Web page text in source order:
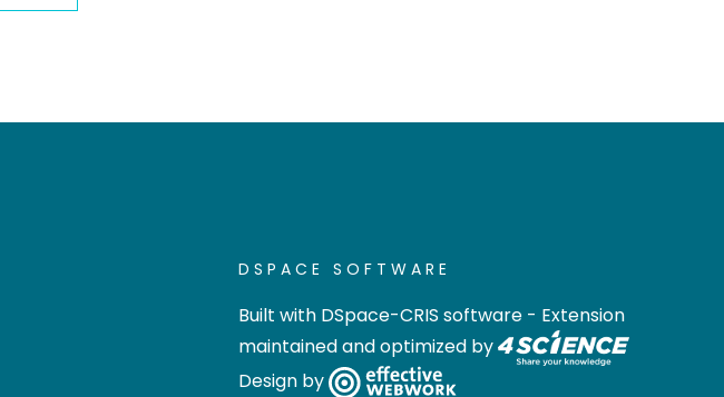
DSPACE SOFTWARE
Built with DSpace-CRIS software - Extension
maintained and optimized by
Design by